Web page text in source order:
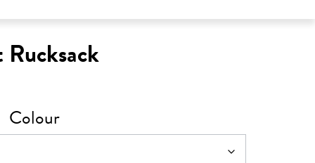
Colour